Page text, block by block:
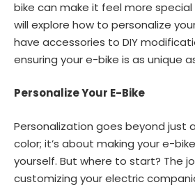
bike can make it feel more special
will explore how to personalize
have accessories to DIY
ensuring your e-bike is as unique
Personalize Your E-Bike
Personalization goes beyond just
color; it’s about making your e-
yourself. But where to start? The
customizing your electric